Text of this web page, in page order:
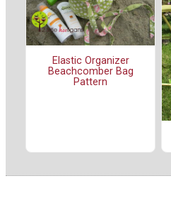
Elastic Organizer
Beachcomber Bag
Pattern